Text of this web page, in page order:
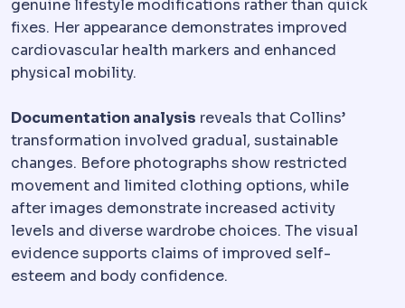
genuine lifestyle modifications rather than quick
fixes. Her appearance demonstrates improved
cardiovascular health markers and enhanced
physical mobility.
Documentation analysis reveals that Collins’
transformation involved gradual, sustainable
changes. Before photographs show restricted
movement and limited clothing options, while
after images demonstrate increased activity
levels and diverse wardrobe choices. The visual
evidence supports claims of improved self-
esteem and body confidence.